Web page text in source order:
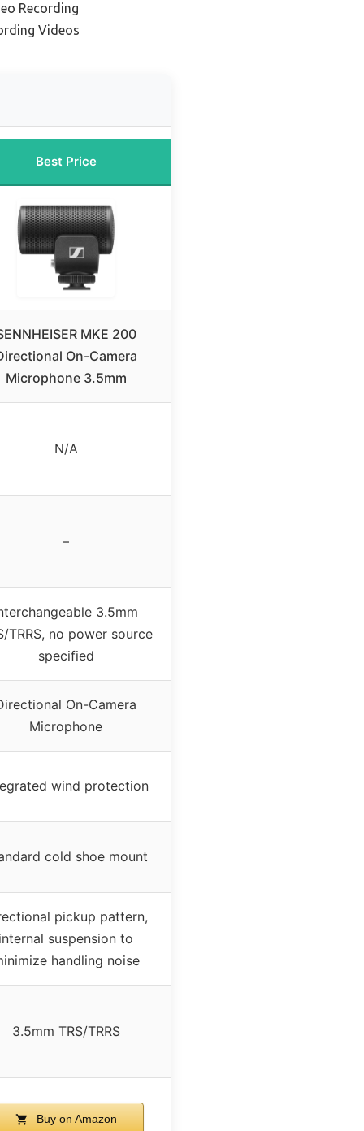
Recording
Videos
Best Price
MKE 200
On-Camera
Microphone 3.5mm
N/A
–
3.5mm
TRRS, no power source
specified
On-Camera
Microphone
wind protection
cold shoe mount
pickup pattern,
internal suspension to
handling noise
3.5mm TRS/TRRS
Buy on Amazon